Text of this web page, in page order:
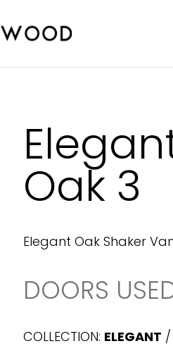
Oak 3
Elegant Oak Shaker
DOORS
COLLECTION: ELEGANT /